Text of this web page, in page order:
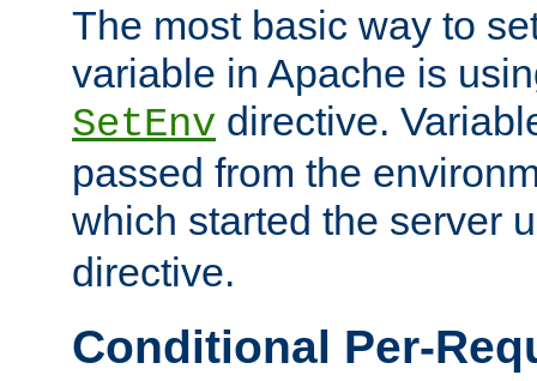
The most basic way to
variable in Apache is
SetEnv directive.
passed from the
which started the server
directive.
Conditional Per-